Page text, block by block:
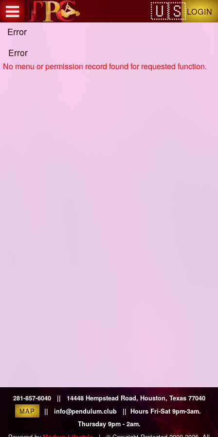
LOGIN
Error
Error
No menu or permission record found for requested function.
281-857-6040 || 14448 Hempstead Road, Houston, Texas 77040
MAP
|| info@pendulum.club || Hours Fri-Sat 9pm-3am.
Thursday 9pm - 2am.
Test a string.